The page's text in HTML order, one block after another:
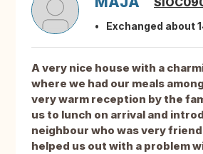
Exchanged about
A very nice house with a
where we had our meals
very warm reception by the
us to lunch on arrival and
neighbour who was very
helped us out with a problem